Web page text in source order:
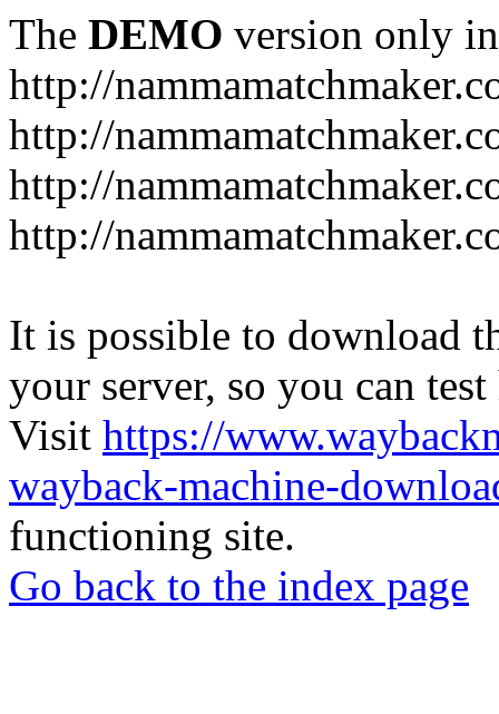
The DEMO version only
http://
http://
http://
http://
It is possible to download
your server, so you can
Visit https://
wayback-machine-
functioning site.
Go back to the index page